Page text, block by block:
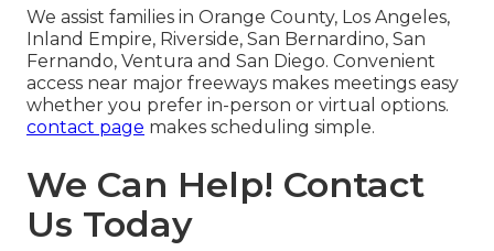
We assist families in Orange County, Los Angeles,
Inland Empire, Riverside, San Bernardino, San
Fernando, Ventura and San Diego. Convenient
access near major freeways makes meetings easy
whether you prefer in-person or virtual options.
contact page makes scheduling simple.
We Can Help! Contact
Us Today